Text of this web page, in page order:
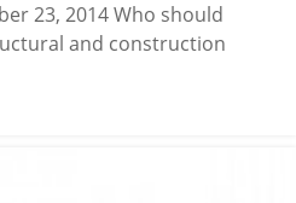
23, 2014 Who should
and construction